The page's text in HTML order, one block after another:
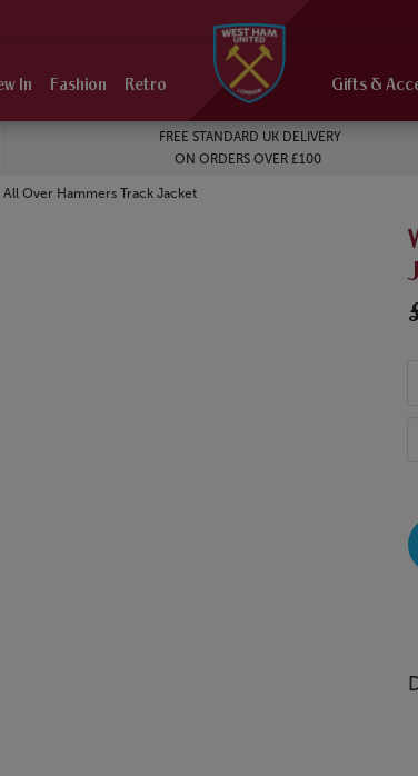
In Fashion Retro Gifts &
FREE STANDARD UK DELIVERY
ON ORDERS OVER £100
All Over Hammers Track Jacket